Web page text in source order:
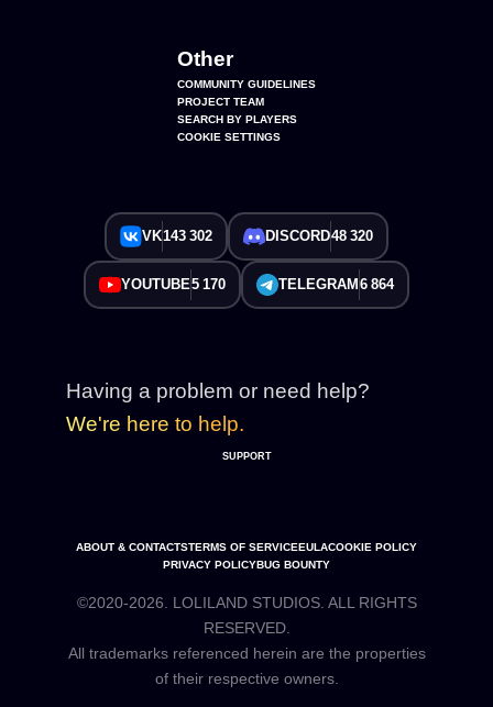
Other
COMMUNITY GUIDELINES
PROJECT TEAM
SEARCH BY PLAYERS
COOKIE SETTINGS
VK143 302 DISCORD48 320
YOUTUBE5 170 TELEGRAM 6 864
Having a problem or need help?
We're here to help.
SUPPORT
ABOUT & CONTACTSTERMS OF SERVICEEULACOOKIE POLICY
PRIVACY POLICYBUG BOUNTY
©2020-2026. LOLILAND STUDIOS. ALL RIGHTS
RESERVED.
All trademarks referenced herein are the properties